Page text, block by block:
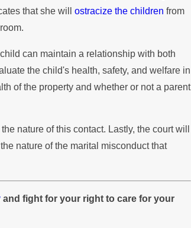
that she will ostracize the children from
can maintain a relationship with both
the child's health, safety, and welfare in
of the property and whether or not a parent
nature of this contact. Lastly, the court will
nature of the marital misconduct that
and fight for your right to care for your